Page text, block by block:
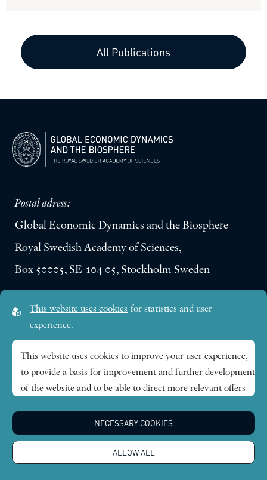
All Publications
Postal adress:
Global Economic Dynamics and the Biosphere
Royal Swedish Academy of Sciences,
Box 50005, SE-104 05, Stockholm Sweden
Lilla Frescativägen 4A
Research themes
Publications
This website uses cookies for statistics and user
experience.
This website uses cookies to improve your user experience,
to provide a basis for improvement and further development
of the website and to be able to direct more relevant offers
afterwards, you will find that option at the bottom of the
NECESSARY COOKIES
ALLOW ALL